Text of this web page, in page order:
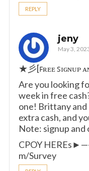
REPLY
jeny
May 3,
★彡[ꜰʀᴇᴇ ꜱɪɢɴᴜᴘ
Are you looking
week in free
one! Brittany and
extra cash, and
Note: signup and
CPOY
m­­­/Survey